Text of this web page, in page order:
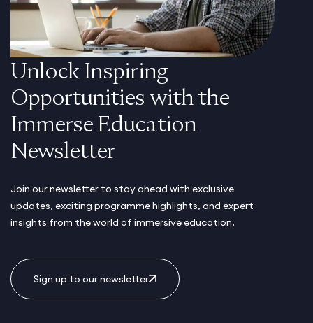
Unlock Inspiring
Opportunities with the
Immerse Education
Newsletter
Join our newsletter to stay ahead with exclusive
updates, exciting programme highlights, and expert
insights from the world of immersive education.
Sign up to our newsletter